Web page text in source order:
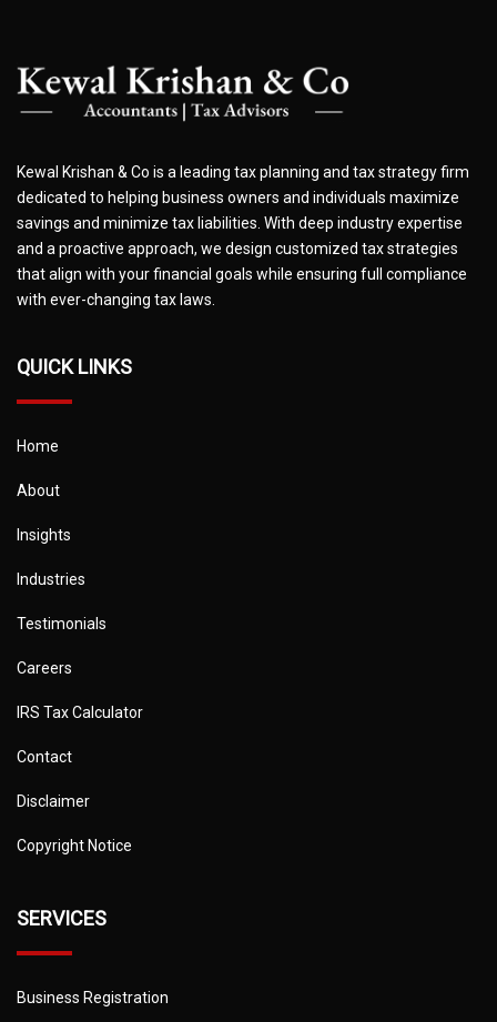
Kewal Krishan & Co is a leading tax planning and tax strategy firm
dedicated to helping business owners and individuals maximize
savings and minimize tax liabilities. With deep industry expertise
and a proactive approach, we design customized tax strategies
that align with your financial goals while ensuring full compliance
with ever-changing tax laws.
QUICK LINKS
Home
About
Insights
Industries
Testimonials
Careers
IRS Tax Calculator
Contact
Disclaimer
Copyright Notice
SERVICES
Business Registration